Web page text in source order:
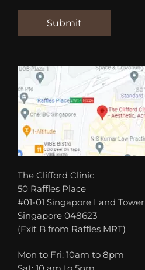
The Clifford Clinic
50 Raffles Place
#01-01 Singapore Land Tower
Singapore 048623
(Exit B from Raffles MRT)
Mon to Fri: 10am to 8pm